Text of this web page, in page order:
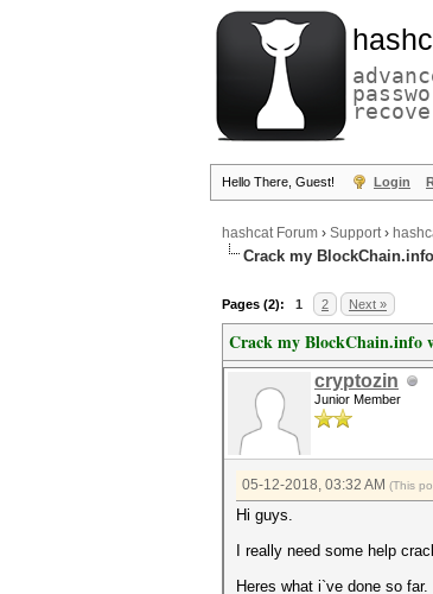
Hello There, Guest! Login
hashcat Forum › Support›
Crack my
Pages (2): 1 2 Next »
Crack my BlockChain.info
cryptozin
Junior Member
05-12-2018, 03:32 AM (This
Hi guys.
I really need some help
Heres what i`ve done so far.